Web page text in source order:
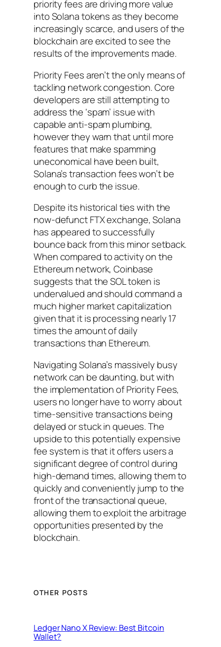
priority fees are driving more value
into Solana tokens as they become
increasingly scarce, and users of the
blockchain are excited to see the
results of the improvements made.
Priority Fees aren’t the only means of
tackling network congestion. Core
developers are still attempting to
address the ‘spam’ issue with
capable anti-spam plumbing,
however they warn that until more
features that make spamming
uneconomical have been built,
Solana’s transaction fees won’t be
enough to curb the issue.
Despite its historical ties with the
now-defunct FTX exchange, Solana
has appeared to successfully
bounce back from this minor setback.
When compared to activity on the
Ethereum network, Coinbase
suggests that the SOL token is
undervalued and should command a
much higher market capitalization
given that it is processing nearly 17
times the amount of daily
transactions than Ethereum.
Navigating Solana’s massively busy
network can be daunting, but with
the implementation of Priority Fees,
users no longer have to worry about
time-sensitive transactions being
delayed or stuck in queues. The
upside to this potentially expensive
fee system is that it offers users a
significant degree of control during
high-demand times, allowing them to
quickly and conveniently jump to the
front of the transactional queue,
allowing them to exploit the arbitrage
opportunities presented by the
blockchain.
OTHER POSTS
Ledger Nano X Review: Best Bitcoin
Wallet?